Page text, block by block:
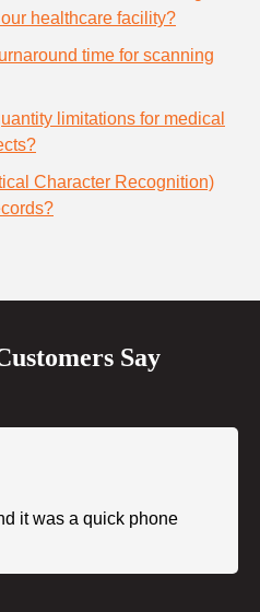
healthcare facility?
time for scanning
limitations for medical
Character Recognition)
Say
it was a quick phone